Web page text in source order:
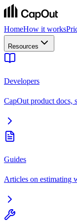
HomeHow it works
Resources
Developers
CapOut product docs,
Guides
Articles on estimating